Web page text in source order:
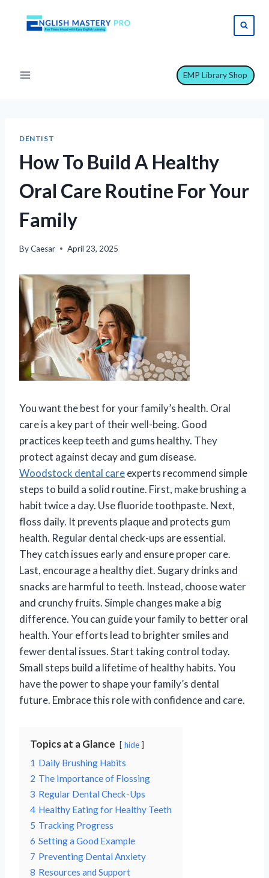
EMP Library Shop
DENTIST
How To Build A Healthy
Oral Care Routine For Your
Family
ByCaesar April 23, 2025
You want the best for your family’s health. Oral
care is a key part of their well-being. Good
practices keep teeth and gums healthy. They
protect against decay and gum disease.
Woodstock dental careexperts recommend simple
steps to build a solid routine. First, make brushing a
habit twice a day. Use fluoride toothpaste. Next,
floss daily. It prevents plaque and protects gum
health. Regular dental check-ups are essential.
They catch issues early and ensure proper care.
Last, encourage a healthy diet. Sugary drinks and
snacks are harmful to teeth. Instead, choose water
and crunchy fruits. Simple changes make a big
difference. You can guide your family to better oral
health. Your efforts lead to brighter smiles and
fewer dental issues. Start taking control today.
Small steps build a lifetime of healthy habits. You
have the power to shape your family’s dental
future. Embrace this role with confidence and care.
Topics at a Glance hide
1 Daily Brushing Habits
2 The Importance of Flossing
3 Regular Dental Check-Ups
4 Healthy Eating for Healthy Teeth
5 Tracking Progress
6 Setting a Good Example
7 Preventing Dental Anxiety
8 Resources and Support